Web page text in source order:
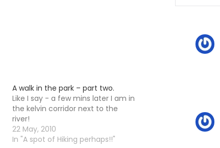
A walk in the park – part two.
Like I say - a few mins later I am in
the kelvin corridor next to the
river!
22 May, 2010
In "A spot of Hiking perhaps!!"